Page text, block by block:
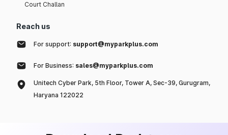
Court Challan
Reach us
For support: support@myparkplus.com
For Business: sales@myparkplus.com
Unitech Cyber Park, 5th Floor, Tower A, Sec-39, Gurugram,
Haryana 122022